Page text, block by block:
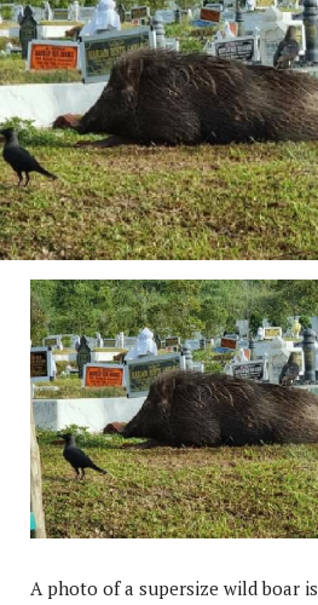
A photo of a supersize wild boar